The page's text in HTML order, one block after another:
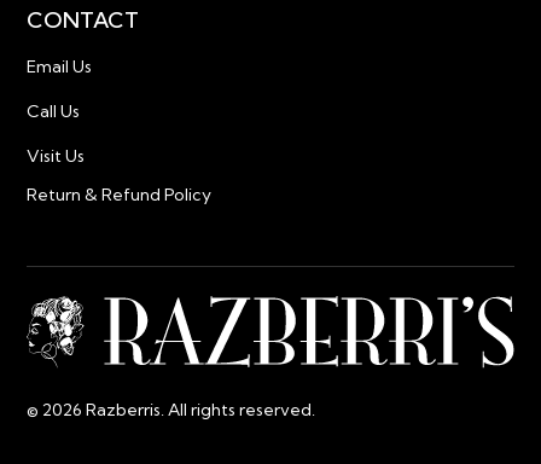
CONTACT
Email Us
Call Us
Visit Us
Return & Refund Policy
© 2026 Razberris. All rights reserved.